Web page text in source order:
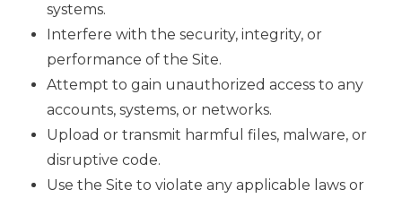
systems.
Interfere with the security, integrity, or
performance of the Site.
Attempt to gain unauthorized access to any
accounts, systems, or networks.
Upload or transmit harmful files, malware, or
disruptive code.
Use the Site to violate any applicable laws or